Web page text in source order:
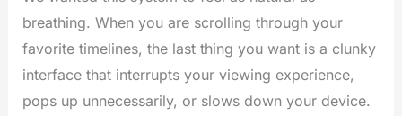
breathing. When you are scrolling through your
favorite timelines, the last thing you want is a clunky
interface that interrupts your viewing experience,
pops up unnecessarily, or slows down your device.